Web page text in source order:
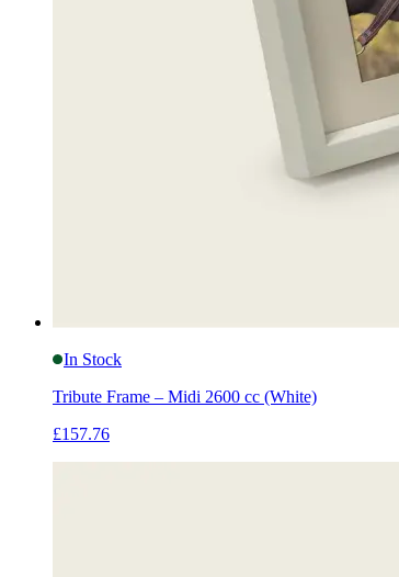
In Stock
Tribute Frame – Midi 2600 cc (White)
£157.76